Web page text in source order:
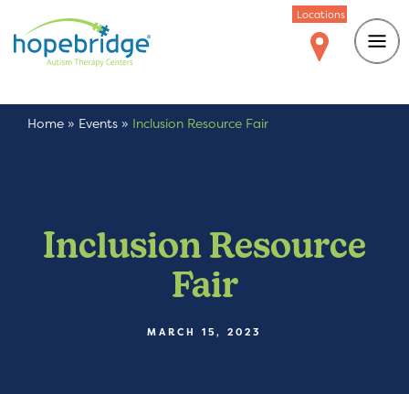
Locations
Home » Events » Inclusion Resource Fair
Inclusion Resource
Fair
MARCH 15, 2023